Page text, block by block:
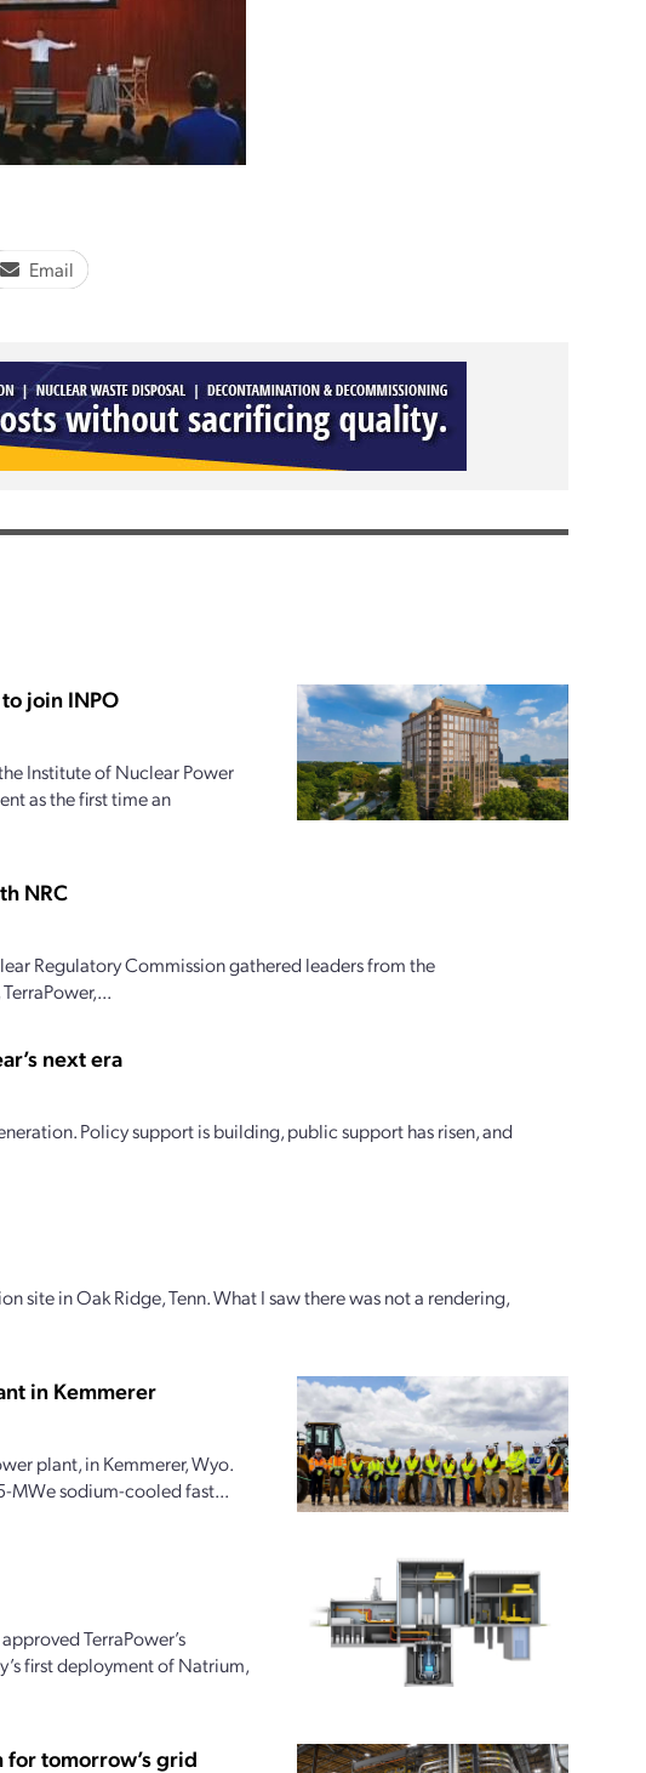
Email
join INPO
Institute of Nuclear Power
as the first time an
NRC
Regulatory Commission gathered leaders from the
next era
Policy support is building, public support has risen, and
site in Oak Ridge, Tenn. What I saw there was not a rendering,
in Kemmerer
plant, in Kemmerer, Wyo.
MWe sodium-cooled fast...
TerraPower’s
first deployment of Natrium,
tomorrow’s grid